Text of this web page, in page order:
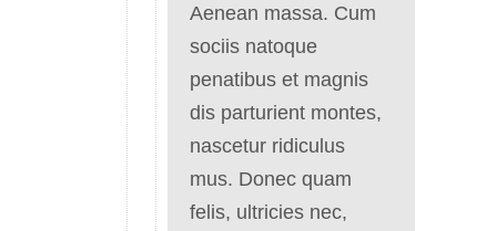
Aenean massa. Cum
sociis natoque
penatibus et magnis
dis parturient montes,
nascetur ridiculus
mus. Donec quam
felis, ultricies nec,